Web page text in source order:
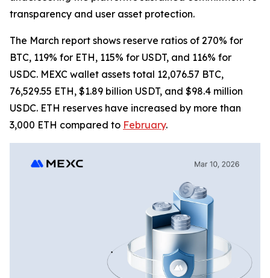
transparency and user asset protection.
The March report shows reserve ratios of 270% for
BTC, 119% for ETH, 115% for USDT, and 116% for
USDC. MEXC wallet assets total 12,076.57 BTC,
76,529.55 ETH, $1.89 billion USDT, and $98.4 million
USDC. ETH reserves have increased by more than
3,000 ETH compared to February.